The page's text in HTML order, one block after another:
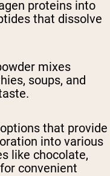
proteins into
that dissolve
mixes
soups, and
that provide
into various
like chocolate,
convenient